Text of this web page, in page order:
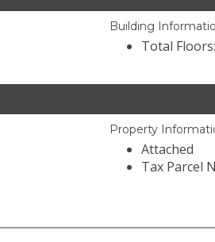
Building
Total
Property
Attached
Tax Parcel